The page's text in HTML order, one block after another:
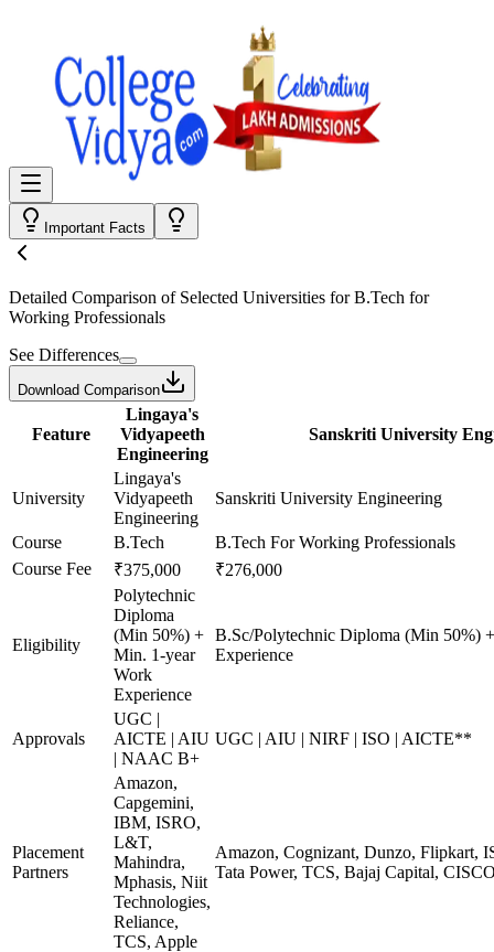
Important Facts
Detailed Comparison of Selected Universities forB.Tech for
Working Professionals
See Differences
Download Comparison
Feature
Lingaya's
Vidyapeeth
Engineering
Sanskriti University
University
Lingaya's
Vidyapeeth
Engineering
Sanskriti University Engineering
Course B.Tech
B.Tech For Working Professionals
Course Fee
₹375,000 ₹276,000
Eligibility
Polytechnic
Diploma
(Min 50%) +
Min. 1-year
Work
Experience
B.Sc/Polytechnic Diploma (Min 50%)
Experience
Approvals
UGC |
AICTE | AIU
| NAAC B+
UGC | AIU | NIRF | ISO | AICTE**
Placement
Partners
Amazon,
Capgemini,
IBM, ISRO,
L&T,
Mahindra,
Mphasis, Niit
Technologies,
Reliance,
TCS, Apple
Amazon, Cognizant, Dunzo, Flipkart,
Tata Power, TCS, Bajaj Capital,